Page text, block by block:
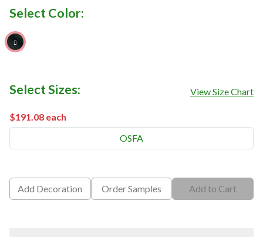
Select Color:
Black
Select Sizes: View Size Chart
$191.08 each
OSFA
Add Decoration Order Samples Add to Cart